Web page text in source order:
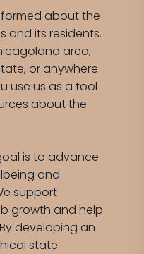
about the
and its residents.
area,
or anywhere
use us as a tool
about the
is to advance
and
support
growth and help
developing an
state